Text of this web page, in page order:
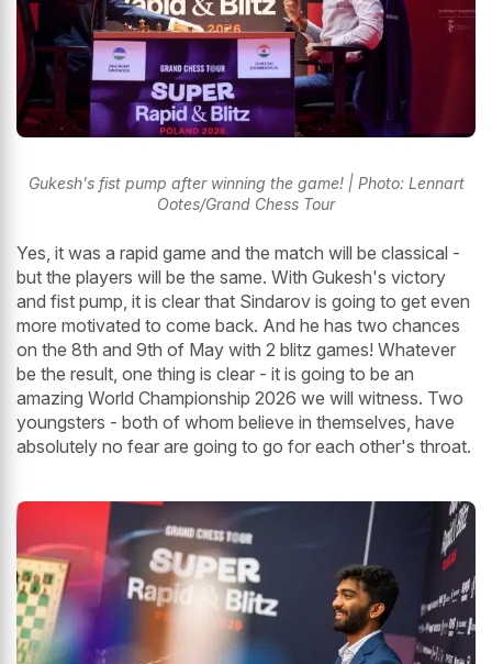
Gukesh's fist pump after winning the game! | Photo: Lennart
Ootes/Grand Chess Tour
Yes, it was a rapid game and the match will be classical -
but the players will be the same. With Gukesh's victory
and fist pump, it is clear that Sindarov is going to get even
more motivated to come back. And he has two chances
on the 8th and 9th of May with 2 blitz games! Whatever
be the result, one thing is clear - it is going to be an
amazing World Championship 2026 we will witness. Two
youngsters - both of whom believe in themselves, have
absolutely no fear are going to go for each other's throat.